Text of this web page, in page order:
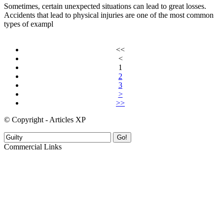
Sometimes, certain unexpected situations can lead to great losses.
Accidents that lead to physical injuries are one of the most common
types of exampl
<<
<
1
2
3
>
>>
© Copyright - Articles XP
Go!
Commercial Links